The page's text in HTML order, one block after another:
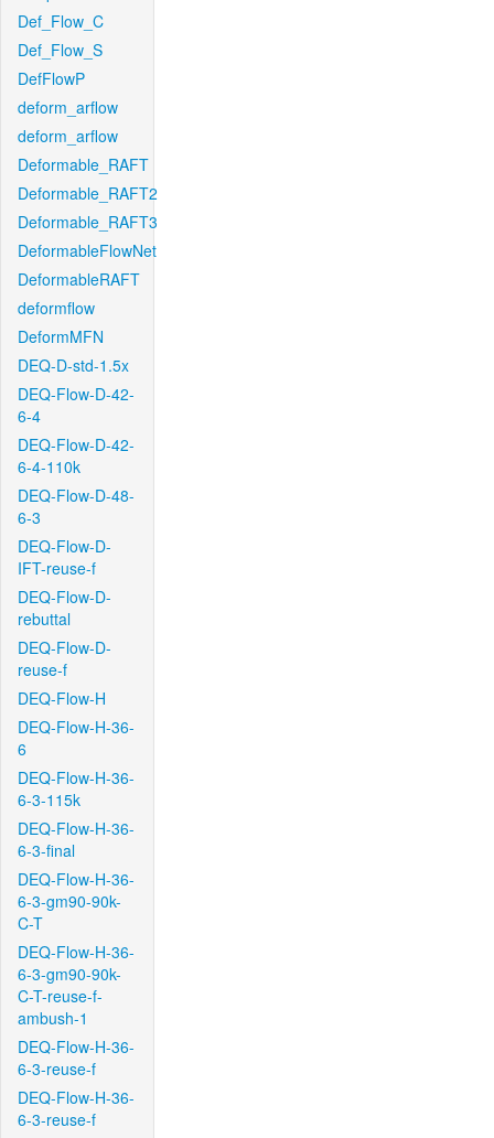
Def_Flow_C
Def_Flow_S
DefFlowP
deform_arflow
deform_arflow
Deformable_RAFT
Deformable_RAFT2
Deformable_RAFT3
DeformableFlowNet
DeformableRAFT
deformflow
DeformMFN
DEQ-D-std-1.5x
DEQ-Flow-D-42-
6-4
DEQ-Flow-D-42-
6-4-110k
DEQ-Flow-D-48-
6-3
DEQ-Flow-D-
IFT-reuse-f
DEQ-Flow-D-
rebuttal
DEQ-Flow-D-
reuse-f
DEQ-Flow-H
DEQ-Flow-H-36-
6
DEQ-Flow-H-36-
6-3-115k
DEQ-Flow-H-36-
6-3-final
DEQ-Flow-H-36-
6-3-gm90-90k-
C-T
DEQ-Flow-H-36-
6-3-gm90-90k-
C-T-reuse-f-
ambush-1
DEQ-Flow-H-36-
6-3-reuse-f
DEQ-Flow-H-36-
6-3-reuse-f